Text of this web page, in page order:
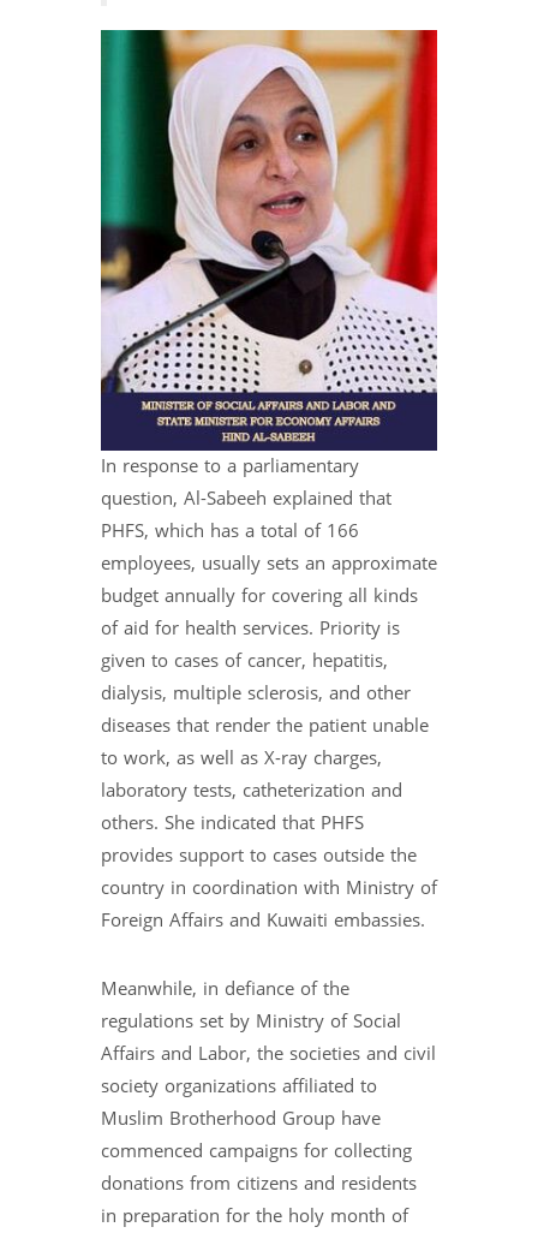
In response to a parliamentary
question, Al-Sabeeh explained that
PHFS, which has a total of 166
employees, usually sets an approximate
budget annually for covering all kinds
of aid for health services. Priority is
given to cases of cancer, hepatitis,
dialysis, multiple sclerosis, and other
diseases that render the patient unable
to work, as well as X-ray charges,
laboratory tests, catheterization and
others. She indicated that PHFS
provides support to cases outside the
country in coordination with Ministry of
Foreign Affairs and Kuwaiti embassies.
Meanwhile, in defiance of the
regulations set by Ministry of Social
Affairs and Labor, the societies and civil
society organizations affiliated to
Muslim Brotherhood Group have
commenced campaigns for collecting
donations from citizens and residents
in preparation for the holy month of